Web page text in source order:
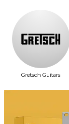
Gretsch Guitars